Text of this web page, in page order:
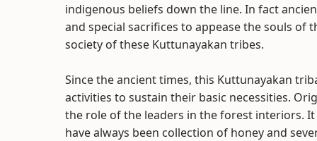
indigenous beliefs down the line. In fact
and special sacrifices to appease the souls
society of these Kuttunayakan tribes.
Since the ancient times, this Kuttunayakan
activities to sustain their basic necessities.
the role of the leaders in the forest interiors.
have always been collection of honey and